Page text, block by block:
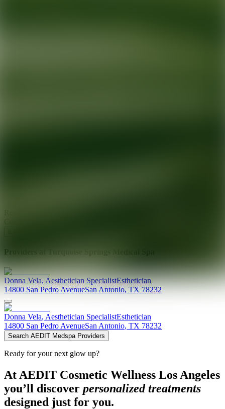
Providers at
Donna Vela,Aesthetician SpecialistEsthetician
14800 San Pedro AvenueSan Antonio,TX 78232
Donna Vela, Aesthetician SpecialistEsthetician
14800 San Pedro AvenueSan Antonio, TX 78232
Search AEDIT Medspa Providers
Ready for your next glow up?
At AEDIT Cosmetic Wellness Los Angeles
you’ll discover personalized treatments
designed just for you.